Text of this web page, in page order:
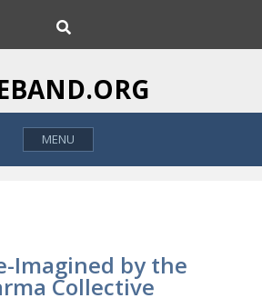
MENU
Imagined by the
Collective